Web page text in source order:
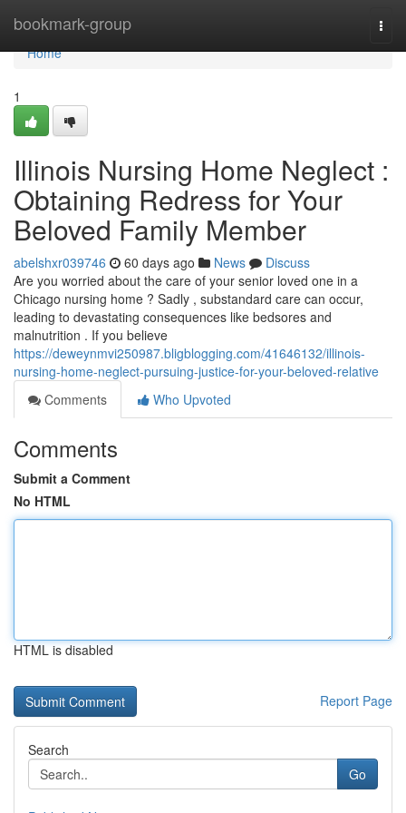
bookmark-group
Home
Home
1
Illinois Nursing Home Neglect :
Obtaining Redress for Your
Beloved Family Member
abelshxr039746 60 days ago News
Discuss
Are you worried about the care of your senior loved one in a
Chicago nursing home ? Sadly , substandard care can occur,
leading to devastating consequences like bedsores and
malnutrition . If you believe
https://deweynmvi250987.bligblogging.com/41646132/illinois-
nursing-home-neglect-pursuing-justice-for-your-beloved-relative
Comments
Who Upvoted
Comments
Submit a Comment
No HTML
HTML is disabled
Report Page
Search
Go